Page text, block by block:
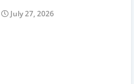
July 27, 2026